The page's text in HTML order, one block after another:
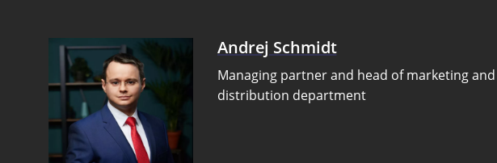
Andrej Schmidt
Managing partner and head of marketing and
distribution department